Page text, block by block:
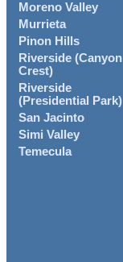
Moreno Valley
Murrieta
Pinon Hills
Riverside (Canyon
Crest)
Riverside
(Presidential Park)
San Jacinto
Simi Valley
Temecula